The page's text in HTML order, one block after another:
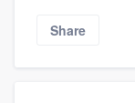
Share